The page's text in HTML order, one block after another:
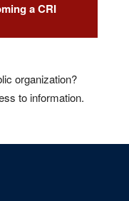
a CRI
organization?
to information.